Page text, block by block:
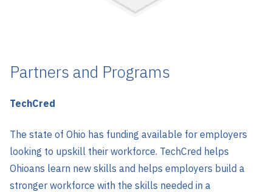
Partners and Programs
TechCred
The state of Ohio has funding available for employers
looking to upskill their workforce. TechCred helps
Ohioans learn new skills and helps employers build a
stronger workforce with the skills needed in a